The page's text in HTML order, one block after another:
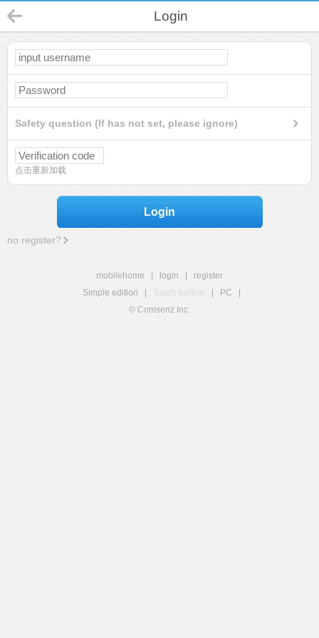
Login
Safety question (If has not set, please ignore)
点击重新加载
Login
no register?
mobilehome login
register
Simple edition
Touch edition PC
© Comsenz Inc.